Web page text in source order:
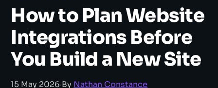
How to Plan Website
Integrations Before
You Build a New Site
15 May 2026·By Nathan Constance